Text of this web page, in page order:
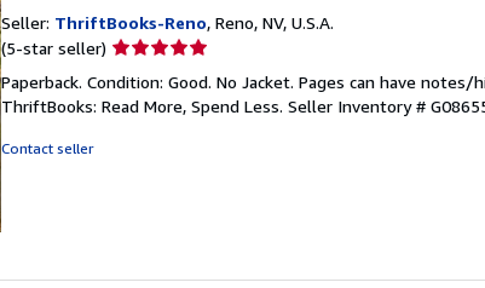
Seller: ThriftBooks-Reno, Reno, NV, U.S.A.
(5-star seller) Seller
5
out
Paperback. Condition: Good. No Jacket. Pages can have
ThriftBooks: Read More, Spend Less. Seller Inventory #
Contact seller